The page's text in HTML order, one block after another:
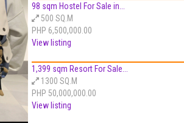
98 sqm Hostel For Sale in...
500 SQ.M
PHP 6,500,000.00
View listing
1,399 sqm Resort For Sale...
1300 SQ.M
PHP 50,000,000.00
View listing